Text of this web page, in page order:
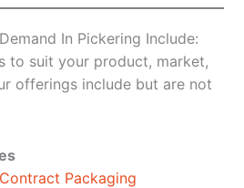
In Pickering Include:
to suit your product, market,
offerings include but are not
Contract Packaging